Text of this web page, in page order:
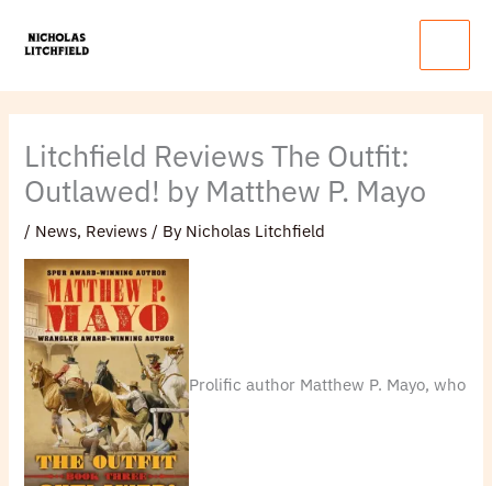
Main
Litchfield Reviews The Outfit:
Outlawed! by Matthew P. Mayo
/ News, Reviews / By Nicholas Litchfield
Prolific author Matthew P. Mayo, who